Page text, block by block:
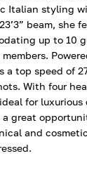
Italian styling
beam, she
up to 10
a top speed of
With four
for
great
and